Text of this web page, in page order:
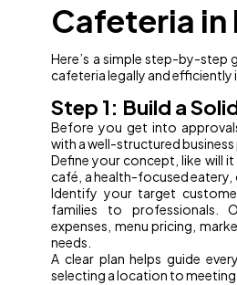
Cafeteria in
Here’s a simple step-by-step
cafeteria legally and efficiently
Step 1: Build a
Before you get into
with a well-structured business
Define your concept, like will
café, a health-focused eatery,
Identify your target
families to professionals.
expenses, menu pricing,
needs.
A clear plan helps guide
selecting a location to meeting